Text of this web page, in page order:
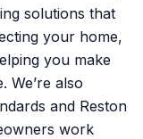
solutions that
your home,
you make
We’re also
and Reston
work